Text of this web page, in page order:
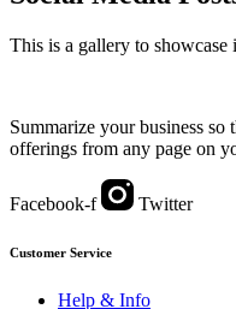
This is a gallery to showcase
Summarize your business
offerings from any page on
Facebook-f Twitter
Customer Service
Help & Info